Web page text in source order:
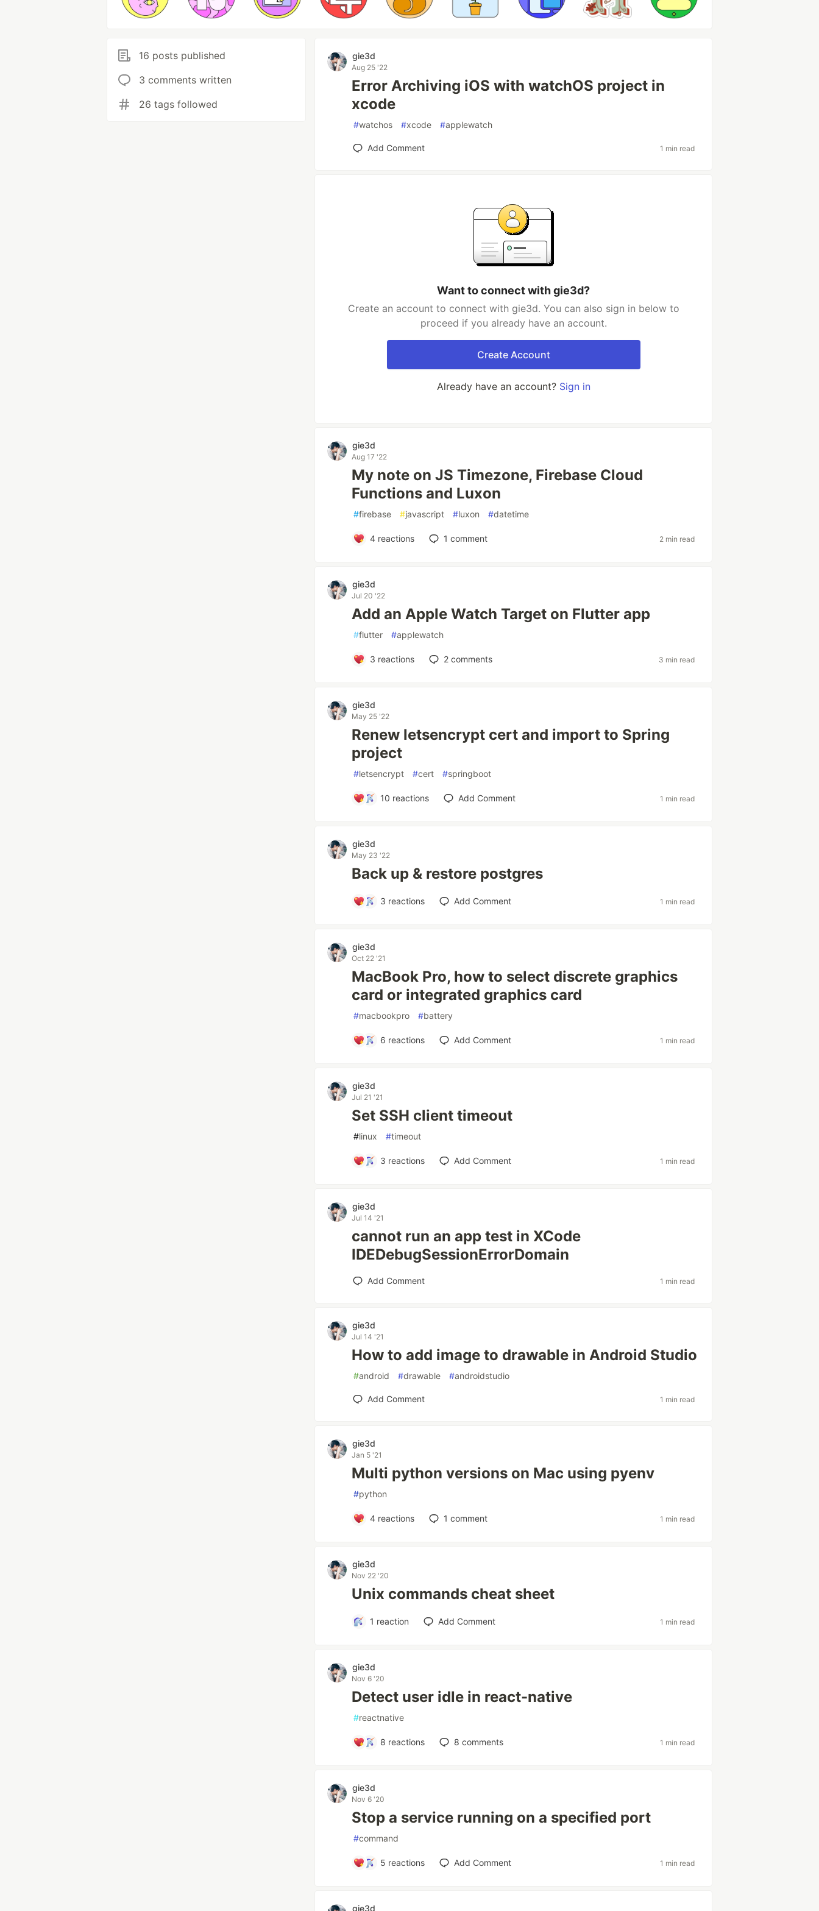
16 posts published
3 comments written
26 tags followed
gie3d
Aug 25 '22
Error Archiving iOS with watchOS project in
xcode
#watchos #xcode #applewatch
Add Comment 1 min read
Want to connect with gie3d?
Create an account to connect with gie3d. You can also sign in below to
proceed if you already have an account.
Create Account
Already have an account? Sign in
gie3d
Aug 17 '22
My note on JS Timezone, Firebase Cloud
Functions and Luxon
#firebase #javascript #luxon #datetime
4reactions 1 comment 2 min read
gie3d
Jul 20 '22
Add an Apple Watch Target on Flutter app
#flutter #applewatch
3 reactions 2comments 3 min read
gie3d
May 25 '22
Renew letsencrypt cert and import to Spring
project
#letsencrypt #cert #springboot
10 reactions Add Comment 1 min read
gie3d
May 23 '22
Back up & restore postgres
3 reactions Add Comment 1 min read
gie3d
Oct 22 '21
MacBook Pro, how to select discrete graphics
card or integrated graphics card
#macbookpro #battery
6 reactions Add Comment 1 min read
gie3d
Jul 21 '21
Set SSH client timeout
#linux #timeout
3 reactions Add Comment 1 min read
gie3d
Jul 14 '21
cannot run an app test in XCode
IDEDebugSessionErrorDomain
Add Comment 1 min read
gie3d
Jul 14 '21
How to add image to drawable in Android Studio
#android #drawable #androidstudio
Add Comment 1 min read
gie3d
Jan 5 '21
Multi python versions on Mac using pyenv
#python
4reactions 1 comment 1 min read
gie3d
Nov 22 '20
Unix commands cheat sheet
1 reaction Add Comment 1 min read
gie3d
Nov 6 '20
Detect user idle in react-native
#reactnative
8 reactions 8 comments 1 min read
gie3d
Nov 6 '20
Stop a service running on a specified port
#command
5 reactions Add Comment 1 min read
gie3d